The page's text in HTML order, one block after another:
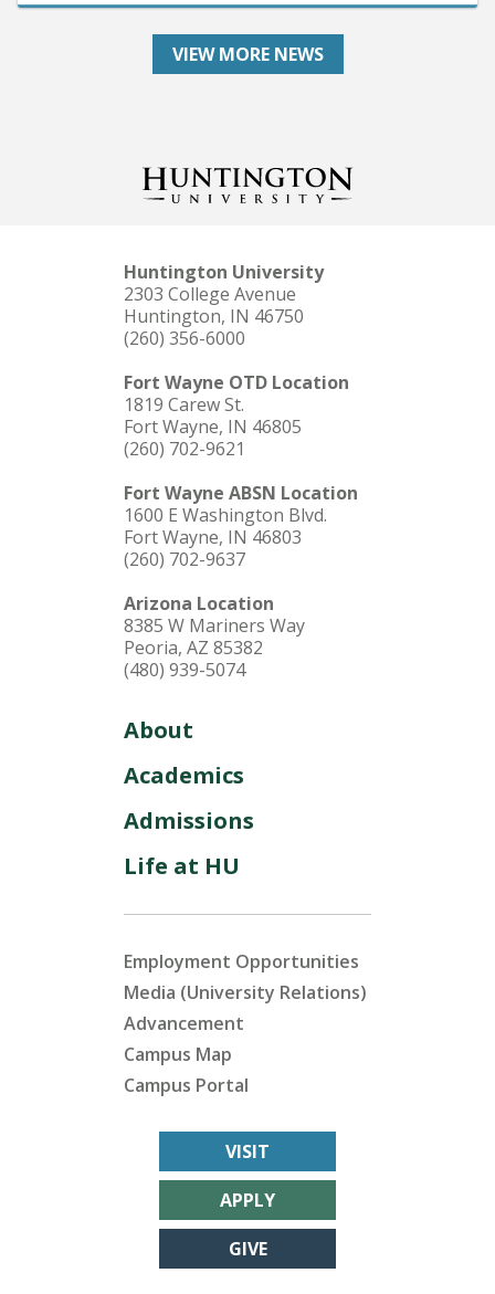
VIEW MORE NEWS
Huntington University
2303 College Avenue
Huntington, IN 46750
(260) 356-6000
Fort Wayne OTD Location
1819 Carew St.
Fort Wayne, IN 46805
(260) 702-9621
Fort Wayne ABSN Location
1600 E Washington Blvd.
Fort Wayne, IN 46803
(260) 702-9637
Arizona Location
8385 W Mariners Way
Peoria, AZ 85382
(480) 939-5074
About
Academics
Admissions
Life at HU
Employment Opportunities
Media (University Relations)
Advancement
Campus Map
Campus Portal
VISIT
APPLY
GIVE